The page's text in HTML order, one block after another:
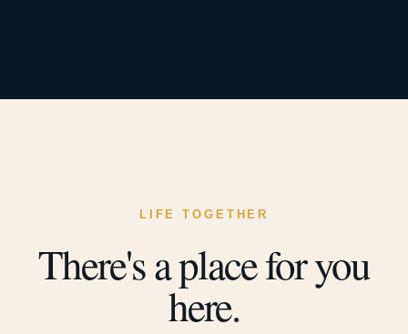
LIFE TOGETHER
There's a place for you
here.